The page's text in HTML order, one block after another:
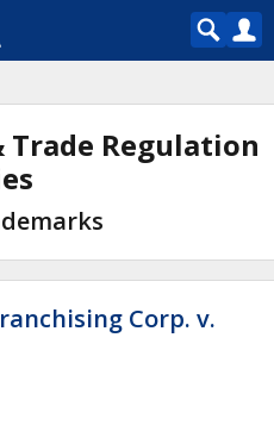
Regulation
Corp. v.